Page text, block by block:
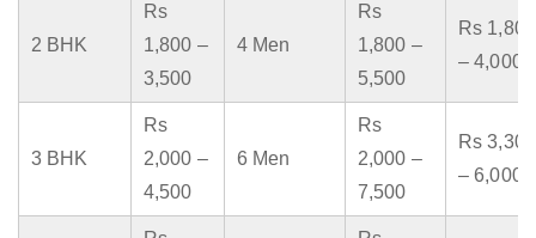
2 BHK
Rs
1,800 –
3,500
4 Men
Rs
1,800 –
5,500
Rs 1,800
– 4,000
3 BHK
Rs
2,000 –
4,500
6 Men
Rs
2,000 –
7,500
Rs 3,300
– 6,000